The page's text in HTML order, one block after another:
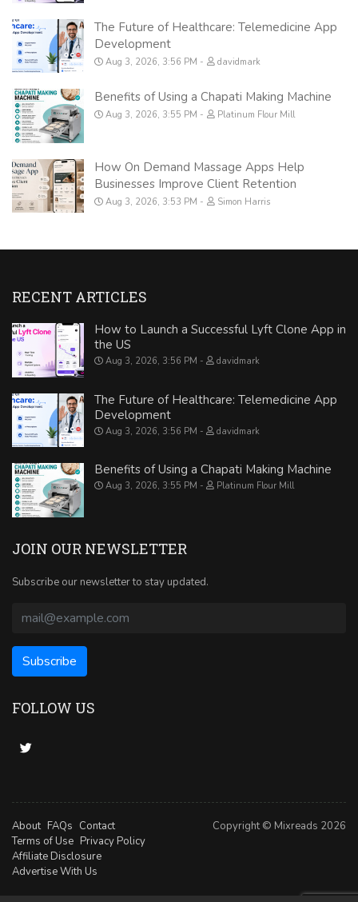
The Future of Healthcare: Telemedicine App
Development
Aug 3, 2026, 3:56 PM davidmark
Benefits of Using a Chapati Making Machine
Aug 3, 2026, 3:55 PM Platinum Flour Mill
How On Demand Massage Apps Help
Businesses Improve Client Retention
Aug 3, 2026, 3:53 PM Simon Harris
RECENT ARTICLES
How to Launch a Successful Lyft Clone App in
the US
Aug 3, 2026, 3:56 PM davidmark
The Future of Healthcare: Telemedicine App
Development
Aug 3, 2026, 3:56 PM davidmark
Benefits of Using a Chapati Making Machine
Aug 3, 2026, 3:55 PM Platinum Flour Mill
JOIN OUR NEWSLETTER
Subscribe our newsletter to stay updated.
FOLLOW US
About FAQs Contact
Terms of Use Privacy Policy
Affiliate Disclosure
Advertise With Us
Copyright © Mixreads 2026